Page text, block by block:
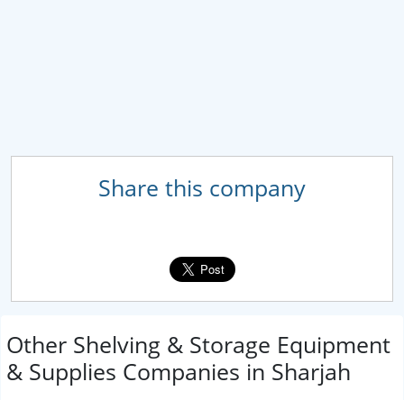
Share this company
Other Shelving & Storage Equipment
& Supplies Companies in Sharjah